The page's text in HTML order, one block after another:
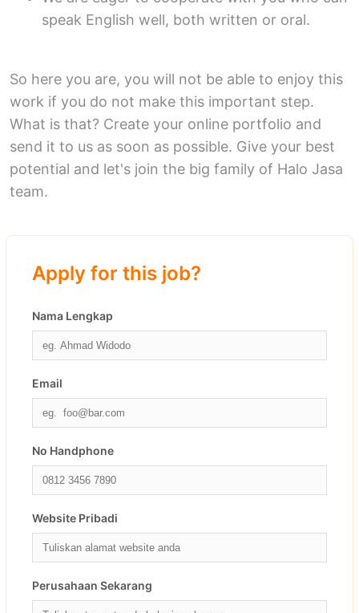
speak English well, both written or oral.
So here you are, you will not be able to enjoy this
work if you do not make this important step.
What is that? Create your online portfolio and
send it to us as soon as possible. Give your best
potential and let's join the big family of Halo Jasa
team.
Apply for this job?
Nama Lengkap
Email
No Handphone
Website Pribadi
Perusahaan Sekarang